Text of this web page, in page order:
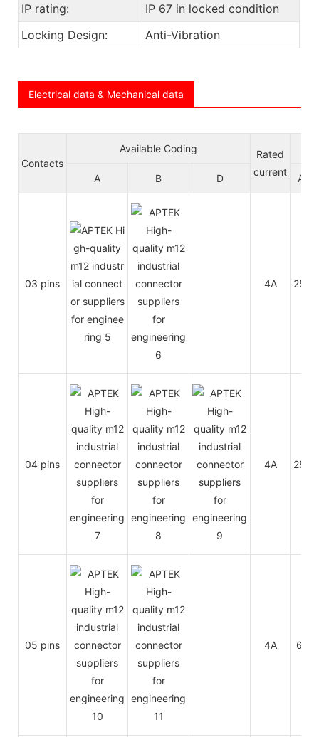
IP rating:
IP 67 in locked condition
Locking Design:
Anti-Vibration
Electrical data & Mechanical data
Contacts
Available Coding
Rated
current
A B D A/C
03 pins 4A 250V
04 pins 4A 250V
05 pins 4A 60V